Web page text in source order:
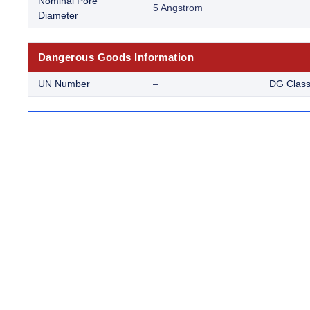
Diameter
5 Angstrom
Dangerous Goods Information
UN Number – DG Class